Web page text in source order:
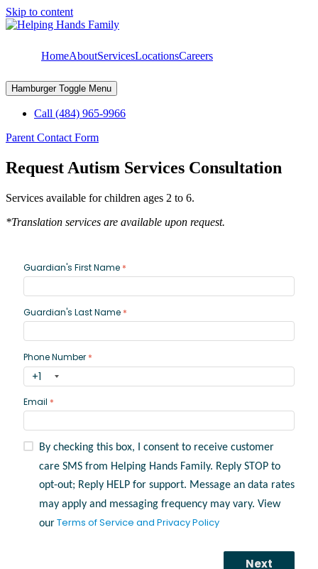
Skip to content
HomeAboutServicesLocationsCareers
Hamburger Toggle Menu
Call (484) 965-9966
Parent Contact Form
Request Autism Services Consultation
Services available for children ages 2 to 6.
*Translation services are available upon request.